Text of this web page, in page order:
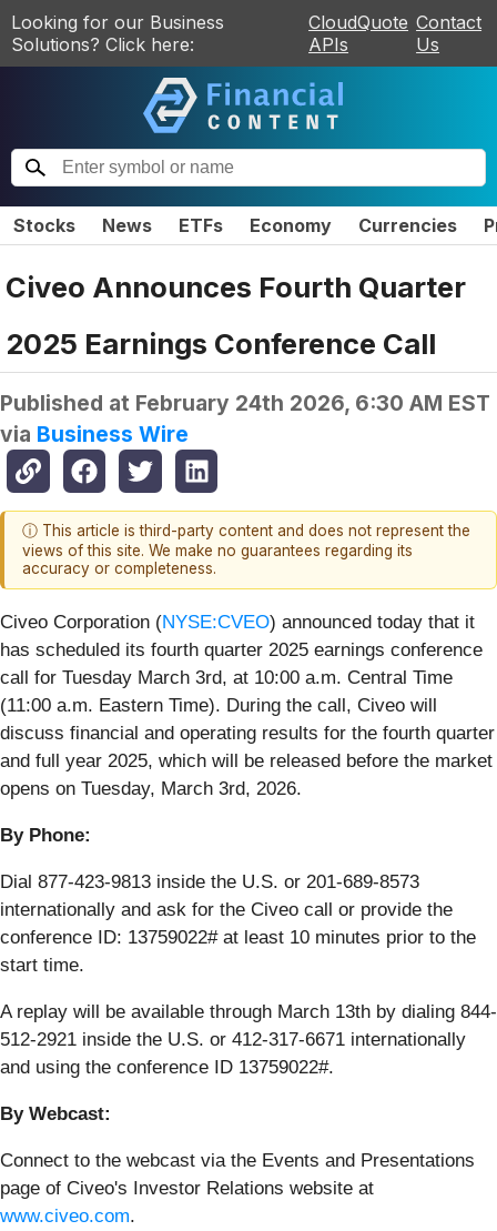
Looking for our Business
Solutions? Click here:
CloudQuote
APIs
Contact
Us
Stocks News ETFs Economy Currencies
Civeo Announces Fourth Quarter
2025 Earnings Conference Call
Published at February 24th 2026, 6:30 AM EST
via Business Wire
ⓘ This article is third-party content and does not represent the
views of this site. We make no guarantees regarding its
accuracy or completeness.
Civeo Corporation (NYSE:CVEO) announced today that it
has scheduled its fourth quarter 2025 earnings conference
call for Tuesday March 3rd, at 10:00 a.m. Central Time
(11:00 a.m. Eastern Time). During the call, Civeo will
discuss financial and operating results for the fourth quarter
and full year 2025, which will be released before the market
opens on Tuesday, March 3rd, 2026.
By Phone:
Dial 877-423-9813 inside the U.S. or 201-689-8573
internationally and ask for the Civeo call or provide the
conference ID: 13759022# at least 10 minutes prior to the
start time.
A replay will be available through March 13th by dialing 844-
512-2921 inside the U.S. or 412-317-6671 internationally
and using the conference ID 13759022#.
By Webcast:
Connect to the webcast via the Events and Presentations
page of Civeo's Investor Relations website at
www.civeo.com.